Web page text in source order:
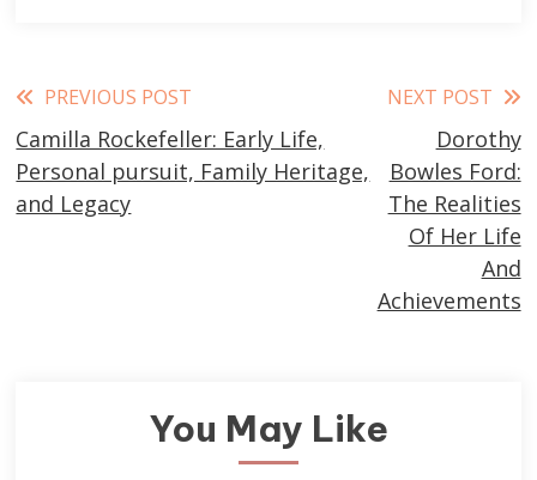
Read
more
articles
PREVIOUS POST
Camilla Rockefeller: Early Life,
Personal pursuit, Family Heritage,
and Legacy
NEXT POST
Dorothy
Bowles Ford:
The Realities
Of Her Life
And
Achievements
You May Like